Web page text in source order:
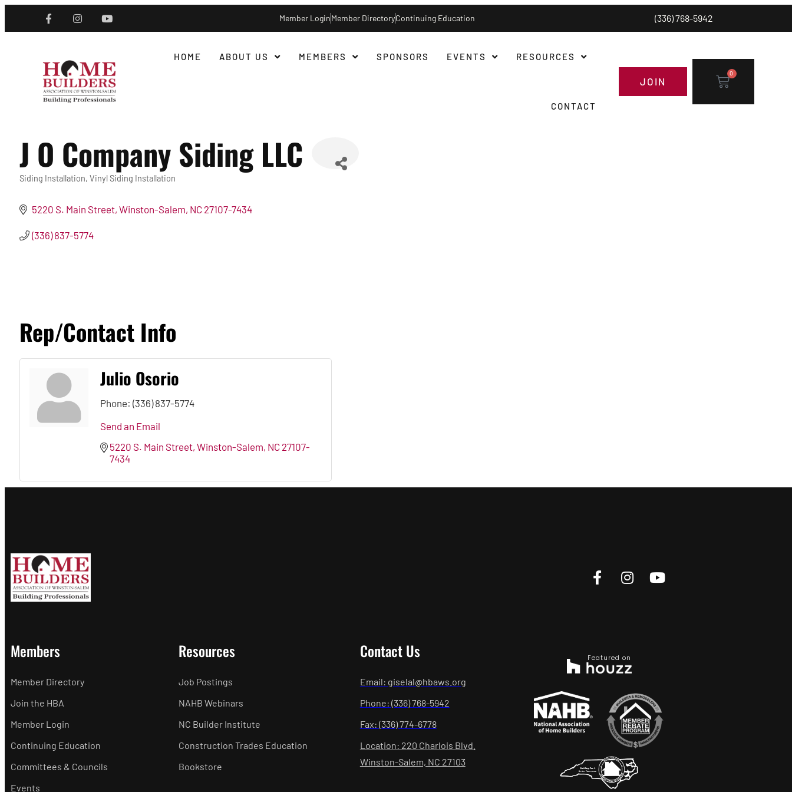
Member LoginMember DirectoryContinuing Education (336) 768-5942
HOME ABOUT US MEMBERS SPONSORS EVENTS RESOURCES
CONTACT
JOIN
0
J O Company Siding LLC
Categories
Siding Installation Vinyl Siding Installation
5220 S. Main Street Winston-Salem NC 27107-7434
(336) 837-5774
Rep/Contact Info
Julio Osorio
Phone: (336) 837-5774
Send an Email
5220 S. Main Street Winston-Salem NC 27107-
7434
Members
Member Directory
Join the HBA
Member Login
Continuing Education
Committees & Councils
Events
Resources
Job Postings
NAHB Webinars
NC Builder Institute
Construction Trades Education
Bookstore
Contact Us
Email: giselal@hbaws.org
Phone: (336) 768-5942
Fax: (336) 774-6778
Location: 220 Charlois Blvd.
Winston-Salem, NC 27103
Featured on